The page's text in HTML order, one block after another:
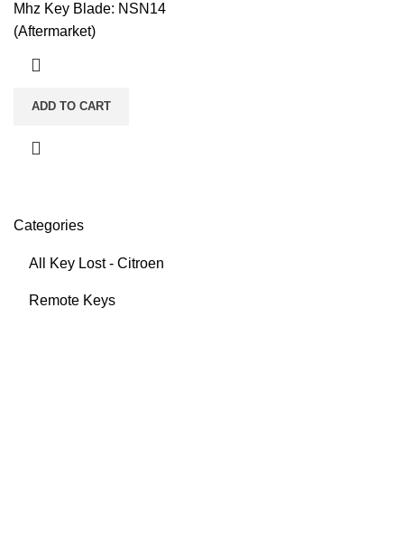
Categories
All Key Lost - Citroen
Remote Keys
Mhz Key Blade: NSN14
(Aftermarket)
ADD TO CART